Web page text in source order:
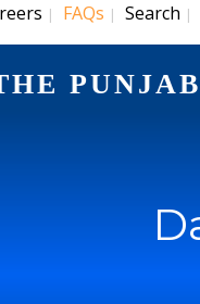
| FAQs | Search |
PUNJAB